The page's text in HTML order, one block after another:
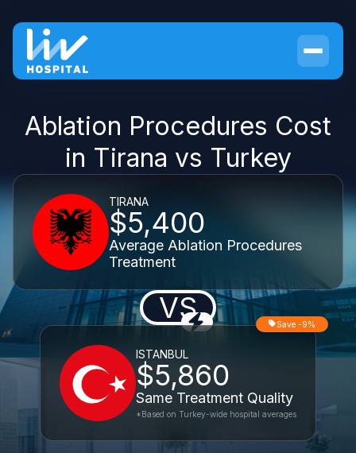
Ablation Procedures Cost
in Tirana vs Turkey
TIRANA
$5,400
Average Ablation Procedures
Treatment
VS
ISTANBUL
$5,860
Same Treatment Quality
Save -9%
*Based on Turkey-wide hospital averages